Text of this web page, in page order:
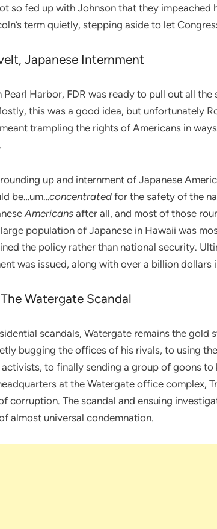
so fed up with Johnson that they impeached
term quietly, stepping aside to let
Japanese Internment
Harbor, FDR was ready to pull out all
this was a good idea, but unfortunately
trampling the rights of Americans in
up and internment of Japanese
be…um…concentrated for the safety of the
Americans after all, and most of those
population of Japanese in Hawaii was
the policy rather than national security.
was issued, along with over a billion dollars
Watergate Scandal
scandals, Watergate remains the gold
bugging the offices of his rivals, to using
to finally sending a group of goons
at the Watergate office complex,
corruption. The scandal and ensuing
almost universal condemnation.